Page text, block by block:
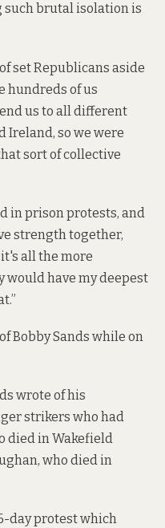
brutal isolation is
set Republicans aside
hundreds of us
us to all different
so we were
sort of collective
in prison protests, and
strength together,
all the more
would have my deepest
Bobby Sands while on
wrote of his
strikers who had
died in Wakefield
who died in
day protest which